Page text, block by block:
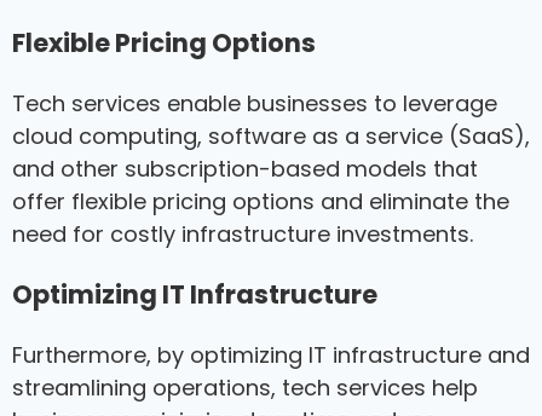
Flexible Pricing Options
Tech services enable businesses to leverage
cloud computing, software as a service (SaaS),
and other subscription-based models that
offer flexible pricing options and eliminate the
need for costly infrastructure investments.
Optimizing IT Infrastructure
Furthermore, by optimizing IT infrastructure and
streamlining operations, tech services help